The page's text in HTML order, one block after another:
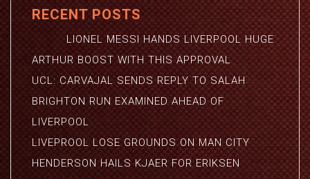
RECENT POSTS
LIONEL MESSI HANDS LIVERPOOL HUGE
ARTHUR BOOST WITH THIS APPROVAL
UCL: CARVAJAL SENDS REPLY TO SALAH
BRIGHTON RUN EXAMINED AHEAD OF
LIVERPOOL
LIVEPROOL LOSE GROUNDS ON MAN CITY
HENDERSON HAILS KJAER FOR ERIKSEN